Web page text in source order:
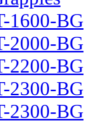
1600-BG
2000-BG
2200-BG
2300-BG
2300-BG